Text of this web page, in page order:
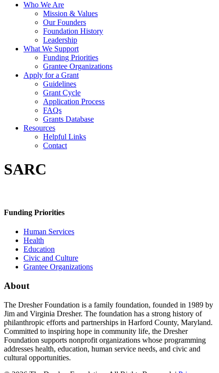
Who We Are
Mission & Values
Our Founders
Foundation History
Leadership
What We Support
Funding Priorities
Grantee Organizations
Apply for a Grant
Guidelines
Grant Cycle
Application Process
FAQs
Grants Database
Resources
Helpful Links
Contact
SARC
Funding Priorities
Human Services
Health
Education
Civic and Culture
Grantee Organizations
About
The Dresher Foundation is a family foundation, founded in 1989 by
Jim and Virginia Dresher. The foundation has a strong history of
philanthropic efforts and partnerships in Harford County, Maryland.
Committed to inspiring hope in community life, the Dresher
Foundation supports nonprofit organizations whose programming
addresses health, education, human service needs, and civic and
cultural opportunities.